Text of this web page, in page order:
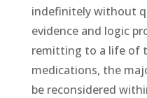
indefinitely without
evidence and logic
remitting to a life of
medications, the
be reconsidered